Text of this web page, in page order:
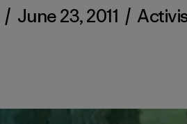
/ June 23, 2011 /